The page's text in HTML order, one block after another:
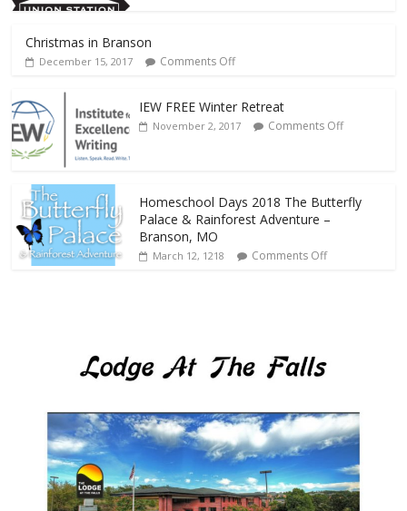
Christmas in Branson
December 15, 2017 Comments Off
IEW FREE Winter Retreat
November 2, 2017 Comments Off
Homeschool Days 2018 The Butterfly
Palace & Rainforest Adventure –
Branson, MO
March 12, 1218 Comments Off